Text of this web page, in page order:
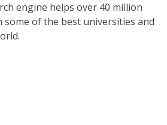
engine helps over 40 million
some of the best universities and